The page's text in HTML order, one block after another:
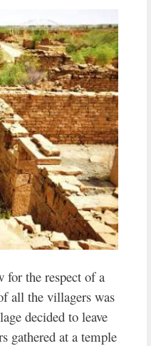
for the respect of a
all the villagers was
decided to leave
gathered at a temple